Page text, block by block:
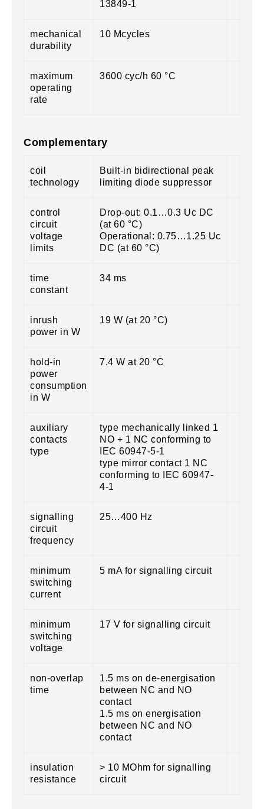
13849-1
mechanical
durability
10 Mcycles
maximum
operating
rate
3600 cyc/h 60 °C
Complementary
coil
technology
Built-in bidirectional peak
limiting diode suppressor
control
circuit
voltage
limits
Drop-out: 0.1…0.3 Uc DC
(at 60 °C)
Operational: 0.75…1.25 Uc
DC (at 60 °C)
time
constant
34 ms
inrush
power in W
19 W (at 20 °C)
hold-in
power
consumption
in W
7.4 W at 20 °C
auxiliary
contacts
type
type mechanically linked 1
NO + 1 NC conforming to
IEC 60947-5-1
type mirror contact 1 NC
conforming to IEC 60947-
4-1
signalling
circuit
frequency
25…400 Hz
minimum
switching
current
5 mA for signalling circuit
minimum
switching
voltage
17 V for signalling circuit
non-overlap
time
1.5 ms on de-energisation
between NC and NO
contact
1.5 ms on energisation
between NC and NO
contact
insulation
resistance
> 10 MOhm for signalling
circuit